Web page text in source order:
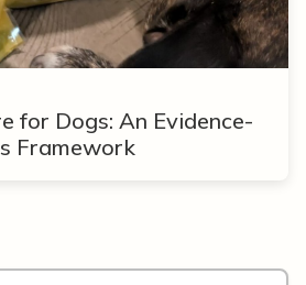
for Dogs: An Evidence-
Framework